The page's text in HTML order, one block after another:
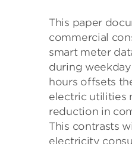
This paper
commercial
smart meter
during
hours offsets
electric utilities
reduction in
This contrasts
electricity